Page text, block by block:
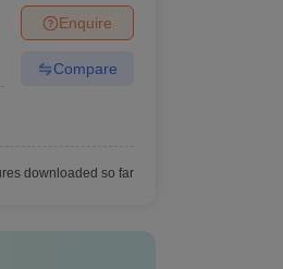
Enquire
Compare
downloaded so far